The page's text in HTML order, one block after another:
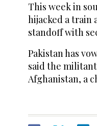
This week in
hijacked a train
standoff with
Pakistan has
said the
Afghanistan, a